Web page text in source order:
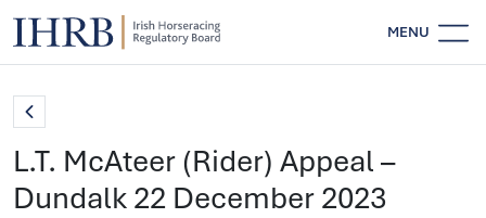
MENU
L.T. McAteer (Rider) Appeal –
Dundalk 22 December 2023